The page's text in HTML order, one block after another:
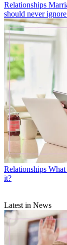
Relationships
should never
Relationships What
it?
Latest in News